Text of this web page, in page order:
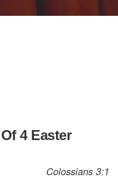
4 Easter
Colossians 3:1